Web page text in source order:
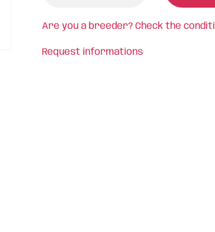
Are you a breeder? Check the
Request informations